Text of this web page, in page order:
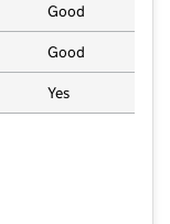
Good
Good
Yes